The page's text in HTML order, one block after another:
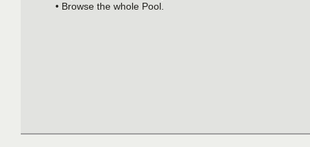
• Browse the whole Pool.